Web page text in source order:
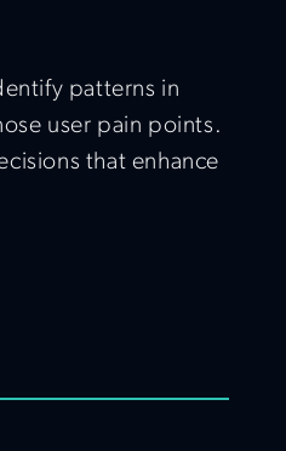
patterns in
user pain points.
that enhance